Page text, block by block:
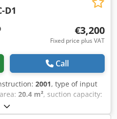
D1
€3,200
Fixed price plus VAT
Call
2001, type of input
20.4 m², suction capacity:
350 kg
by Donaldson Torit. The